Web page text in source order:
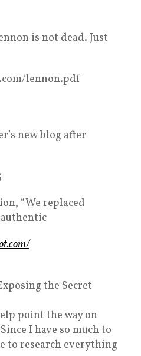
is not dead. Just
lennon.pdf
new blog after
“We replaced
authentic
the Secret
point the way on
I have so much to
to research everything